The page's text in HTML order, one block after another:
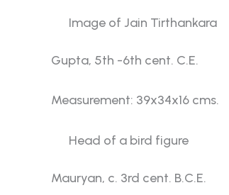
Image of Jain Tirthankara
Gupta, 5th -6th cent. C.E.
Measurement: 39x34x16 cms.
Head of a bird figure
Mauryan, c. 3rd cent. B.C.E.